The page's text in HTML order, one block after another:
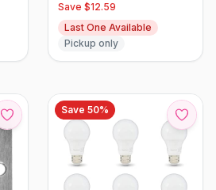
Save $12.59
Last One Available
Pickup only
Save 50%